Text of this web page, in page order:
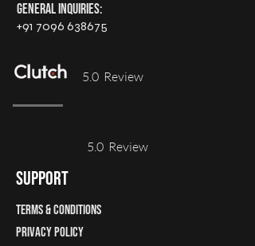
General Inquiries:
+91 7096 638675
5.0 Review
5.0 Review
support
Terms & Conditions
Privacy Policy